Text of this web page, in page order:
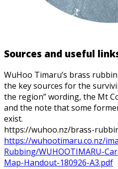
Sources and useful
WuHoo Timaru’s brass
the key sources for the
the region” wording, the Mt
and the note that some
exist.
https://wuhoo.nz/brass-
https://wuhootimaru.co.nz/
Rubbing/WUHOOTIMARU-
Map-Handout-180926-A3.pdf